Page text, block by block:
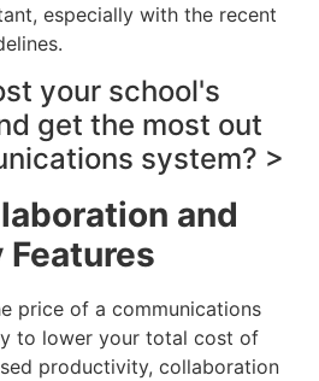
especially with the recent
your school's
get the most out
system? >
and
price of a communications
to lower your total cost of
productivity, collaboration